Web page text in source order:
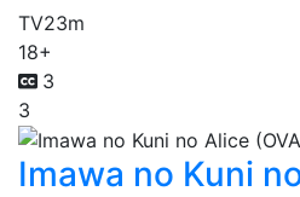
TV23m
18+
3
3
Imawa no Kuni